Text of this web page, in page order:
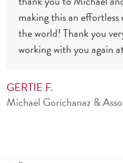
making this an
the world! Thank you
working with you again
GERTIE F.
Michael Gorichanaz &